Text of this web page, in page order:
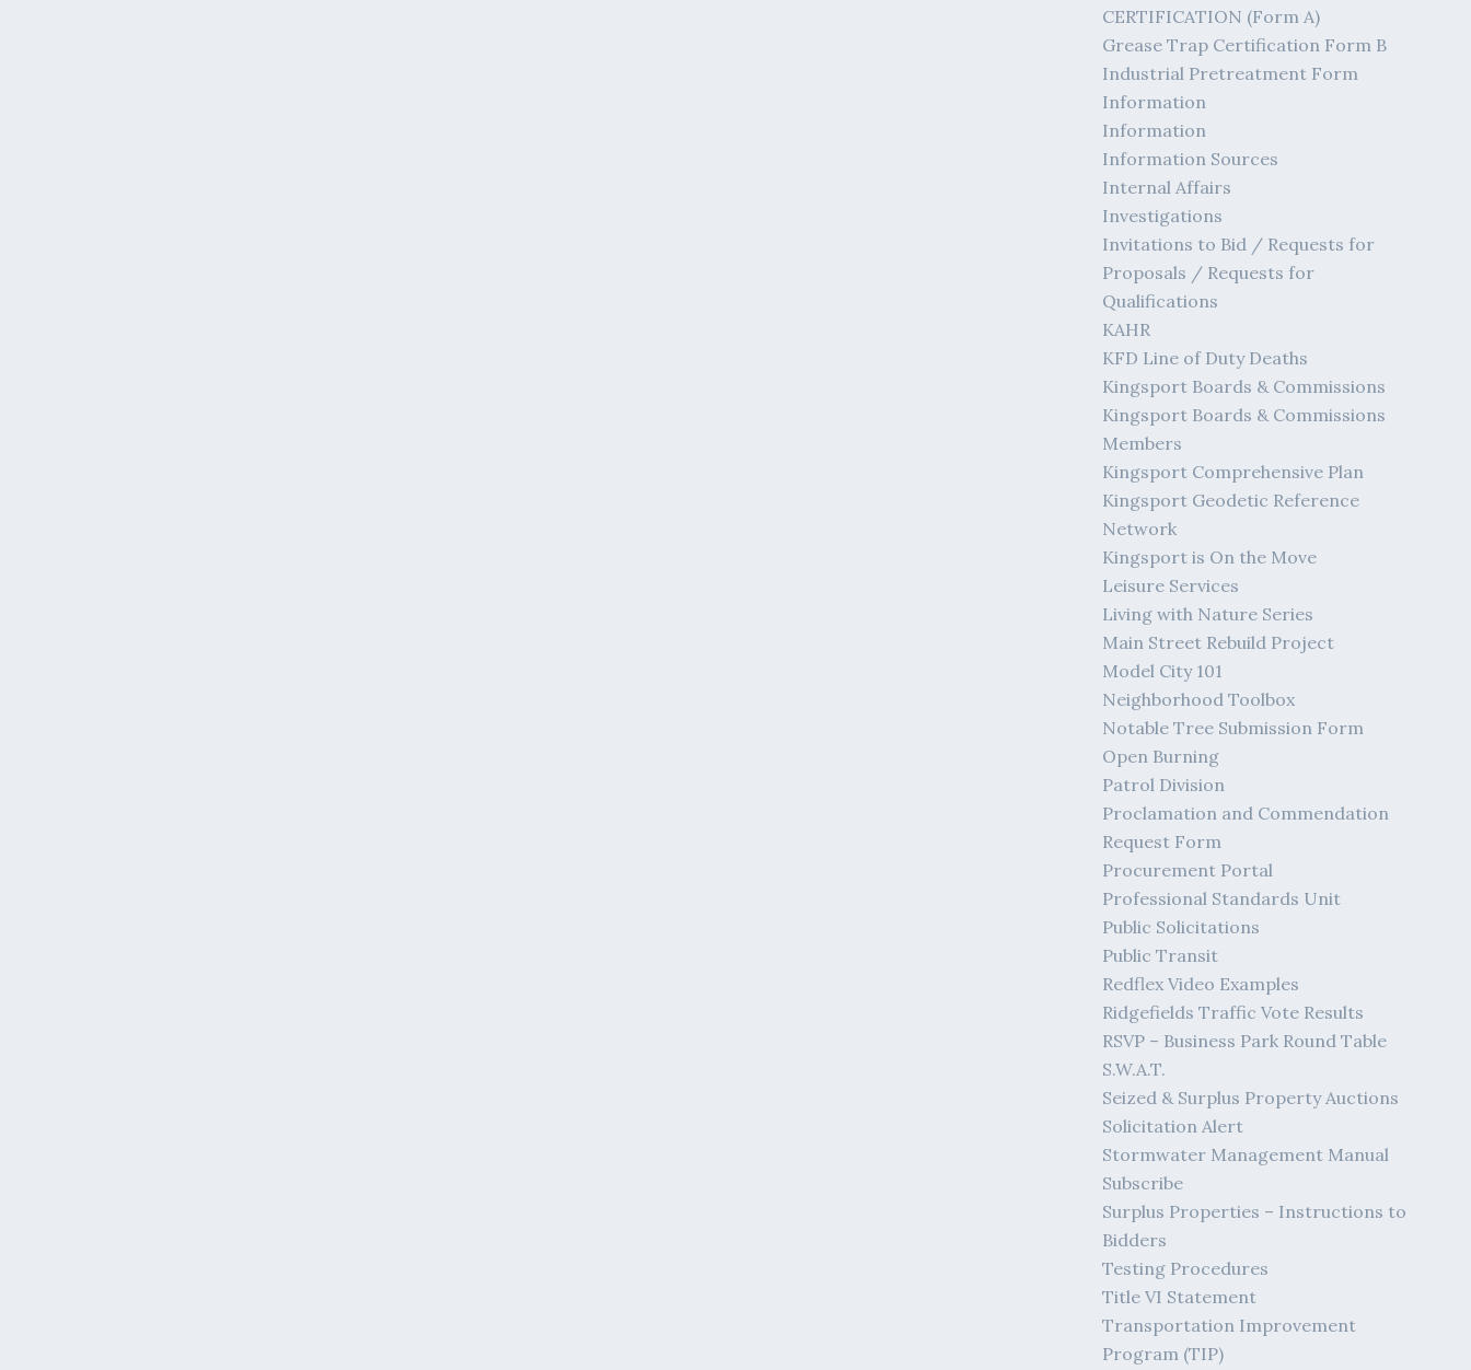
CERTIFICATION (Form A)
Grease Trap Certification Form B
Industrial Pretreatment Form
Information
Information
Information Sources
Internal Affairs
Investigations
Invitations to Bid / Requests for
Proposals / Requests for
Qualifications
KAHR
KFD Line of Duty Deaths
Kingsport Boards & Commissions
Kingsport Boards & Commissions
Members
Kingsport Comprehensive Plan
Kingsport Geodetic Reference
Network
Kingsport is On the Move
Leisure Services
Living with Nature Series
Main Street Rebuild Project
Model City 101
Neighborhood Toolbox
Notable Tree Submission Form
Open Burning
Patrol Division
Proclamation and Commendation
Request Form
Procurement Portal
Professional Standards Unit
Public Solicitations
Public Transit
Redflex Video Examples
Ridgefields Traffic Vote Results
RSVP – Business Park Round Table
S.W.A.T.
Seized & Surplus Property Auctions
Solicitation Alert
Stormwater Management Manual
Subscribe
Surplus Properties – Instructions to
Bidders
Testing Procedures
Title VI Statement
Transportation Improvement
Program (TIP)